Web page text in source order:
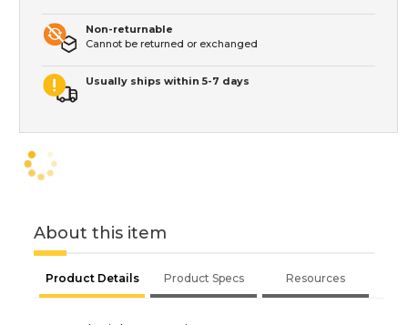
Non-returnable
Cannot be returned or exchanged
Usually ships within 5-7 days
About this item
Product Details Product Specs Resources